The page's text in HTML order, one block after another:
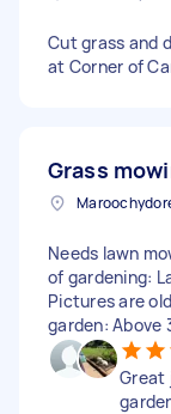
Cut grass and
at Corner of
Grass
Needs lawn
of gardening:
Pictures are
garden: Above
Great